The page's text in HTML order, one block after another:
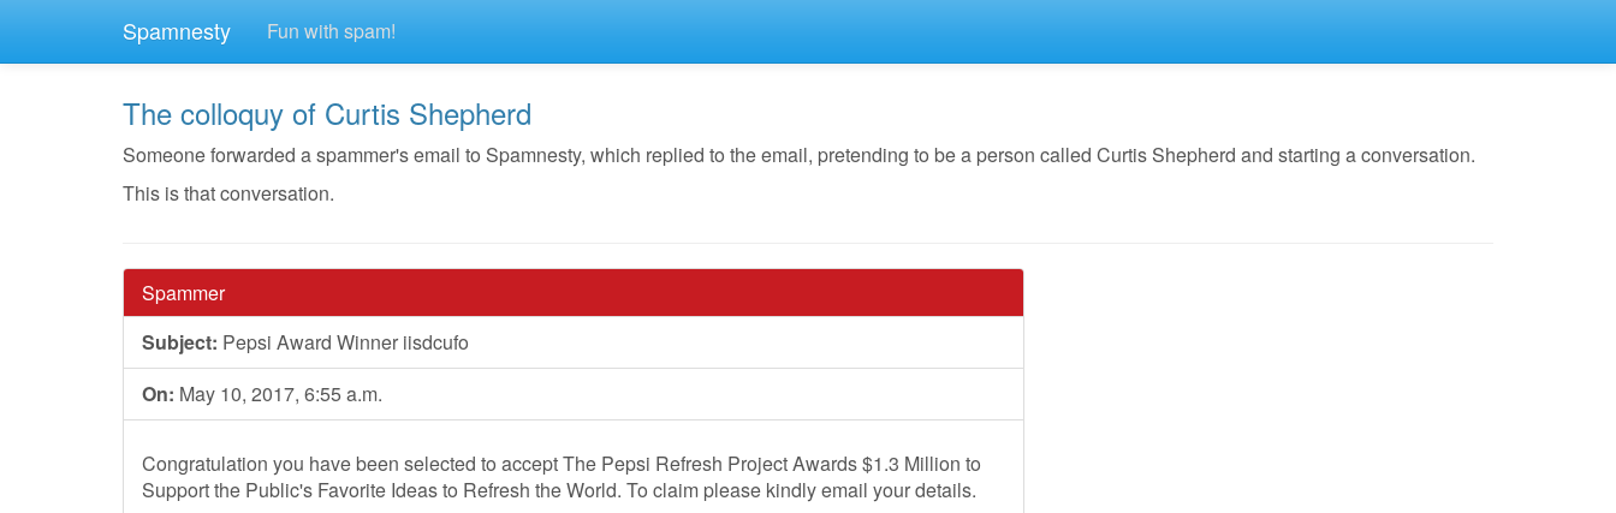
Spamnesty Fun with spam!
The colloquy of Curtis Shepherd
Someone forwarded a spammer's email to Spamnesty, which replied to the email, pretending to be a person called Curtis Shepherd and starting a conversation.
This is that conversation.
Spammer
Subject: Pepsi Award Winner iisdcufo
On: May 10, 2017, 6:55 a.m.
Congratulation you have been selected to accept The Pepsi Refresh Project Awards $1.3 Million to
Support the Public's Favorite Ideas to Refresh the World. To claim please kindly email your details.